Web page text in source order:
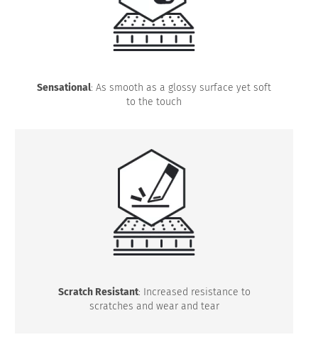
Sensational: As smooth as a glossy surface yet soft
to the touch
Scratch Resistant: Increased resistance to
scratches and wear and tear